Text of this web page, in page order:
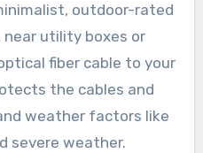
outdoor-rated
utility boxes or
fiber cable to your
the cables and
weather factors like
severe weather.